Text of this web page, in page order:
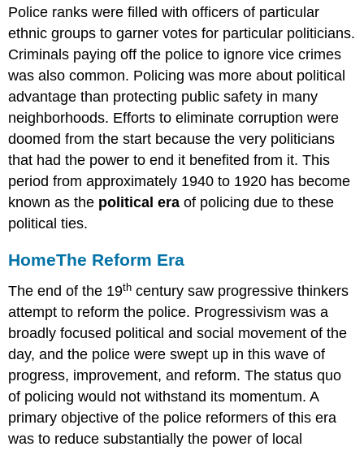
Police ranks were filled with officers of particular
ethnic groups to garner votes for particular politicians.
Criminals paying off the police to ignore vice crimes
was also common. Policing was more about political
advantage than protecting public safety in many
neighborhoods. Efforts to eliminate corruption were
doomed from the start because the very politicians
that had the power to end it benefited from it. This
period from approximately 1940 to 1920 has become
known as the political era of policing due to these
political ties.
HomeThe Reform Era
The end of the 19th century saw progressive thinkers
attempt to reform the police. Progressivism was a
broadly focused political and social movement of the
day, and the police were swept up in this wave of
progress, improvement, and reform. The status quo
of policing would not withstand its momentum. A
primary objective of the police reformers of this era
was to reduce substantially the power of local